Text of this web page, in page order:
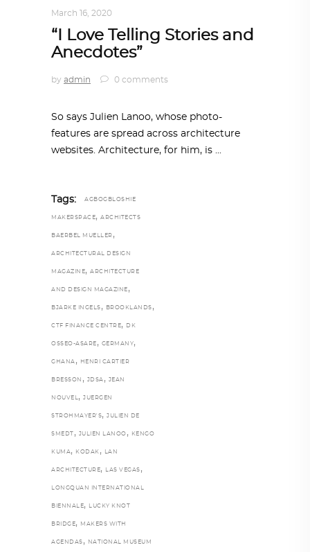
March 16, 2020
“I Love Telling Stories and
Anecdotes”
by admin 0 comments
So says Julien Lanoo, whose photo-
features are spread across architecture
websites. Architecture, for him, is
Tags: AGBOGBLOSHIE
MAKERSPACE, ARCHITECTS
BAERBEL MUELLER ,
ARCHITECTURAL DESIGN
MAGAZINE, ARCHITECTURE
AND DESIGN MAGAZINE ,
BJARKE INGELS , BROOKLANDS ,
CTF FINANCE CENTRE, DK
OSSEO-ASARE , GERMANY,
GHANA , HENRI CARTIER
BRESSON , JDSA , JEAN
NOUVEL, JUERGEN
STROHMAYER'S, JULIEN DE
SMEDT , JULIEN LANOO , KENGO
KUMA, KODAK , LAN
ARCHITECTURE, LAS VEGAS ,
LONGQUAN INTERNATIONAL
BIENNALE, LUCKY KNOT
BRIDGE, MAKERS WITH
AGENDAS , NATIONAL MUSEUM